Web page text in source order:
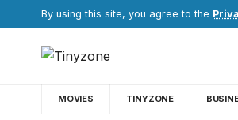
By using this site, you agree to the
MOVIES TINYZONE